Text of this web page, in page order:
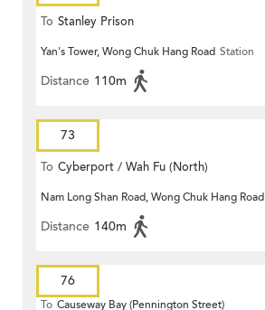
To Stanley Prison
Yan's Tower, Wong Chuk Hang Road Station
Distance 110m
73
To Cyberport / Wah Fu (North)
Nam Long Shan Road, Wong Chuk Hang Road
Distance 140m
76
To Causeway Bay (Pennington Street)